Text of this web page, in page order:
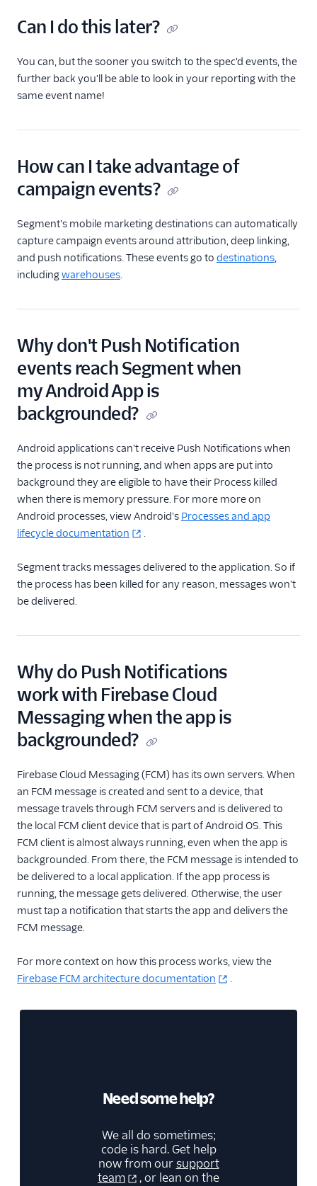
Can I do this later?
You can, but the sooner you switch to the spec'd events, the
further back you'll be able to look in your reporting with the
same event name!
How can I take advantage of
campaign events?
Segment's mobile marketing destinations can automatically
capture campaign events around attribution, deep linking,
and push notifications. These events go to destinations,
includingwarehouses.
Why don't Push Notification
events reach Segment when
my Android App is
backgrounded?
Android applications can't receive Push Notifications when
the process is not running, and when apps are put into
background they are eligible to have their Process killed
when there is memory pressure. For more more on
Android processes, view Android's Processes and app
lifecycle documentation
.
Segment tracks messages delivered to the application. So if
the process has been killed for any reason, messages won't
be delivered.
Why do Push Notifications
work with Firebase Cloud
Messaging when the app is
backgrounded?
Firebase Cloud Messaging (FCM) has its own servers. When
an FCM message is created and sent to a device, that
message travels through FCM servers and is delivered to
the local FCM client device that is part of Android OS. This
FCM client is almost always running, even when the app is
backgrounded. From there, the FCM message is intended to
be delivered to a local application. If the app process is
running, the message gets delivered. Otherwise, the user
must tap a notification that starts the app and delivers the
FCM message.
For more context on how this process works, view the
Firebase FCM architecture documentation
.
Need some help?
We all do sometimes;
code is hard. Get help
now from oursupport
team
, or lean on the